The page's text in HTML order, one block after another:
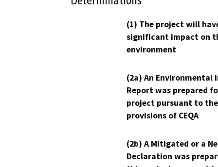
(1) The project will
significant impact on
environment
(2a) An Environmental
Report was prepared
project pursuant to the
provisions of CEQA
(2b) A Mitigated or a
Declaration was